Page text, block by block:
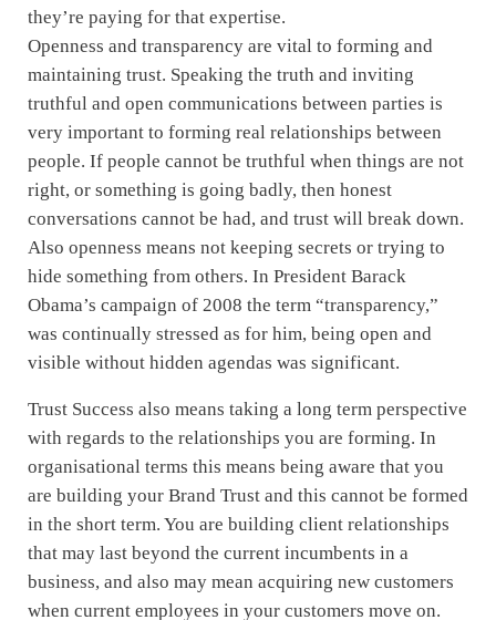
they’re paying for that expertise.
Openness and transparency are vital to forming and
maintaining trust. Speaking the truth and inviting
truthful and open communications between parties is
very important to forming real relationships between
people. If people cannot be truthful when things are not
right, or something is going badly, then honest
conversations cannot be had, and trust will break down.
Also openness means not keeping secrets or trying to
hide something from others. In President Barack
Obama’s campaign of 2008 the term “transparency,”
was continually stressed as for him, being open and
visible without hidden agendas was significant.
Trust Success also means taking a long term perspective
with regards to the relationships you are forming. In
organisational terms this means being aware that you
are building your Brand Trust and this cannot be formed
in the short term. You are building client relationships
that may last beyond the current incumbents in a
business, and also may mean acquiring new customers
when current employees in your customers move on.